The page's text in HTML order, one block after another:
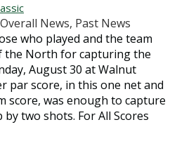
News, Past News
who played and the team
the North for capturing the
August 30 at Walnut
par score, in this one net and
score, was enough to capture
two shots. For All Scores